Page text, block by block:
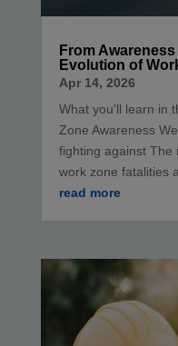
From
Evolution of
Apr 14, 2026
What you'll learn in
Zone Awareness
fighting against The
work zone fatalities
read more